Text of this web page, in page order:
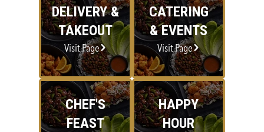
DELIVERY &
TAKEOUT
Visit Page
CATERING
& EVENTS
Visit Page
CHEF'S
FEAST
HAPPY
HOUR